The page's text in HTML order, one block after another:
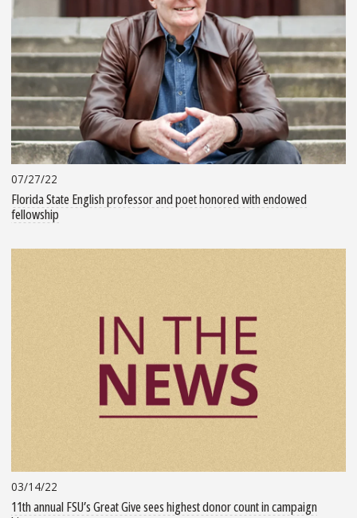
07/27/22
Florida State English professor and poet honored with endowed
fellowship
03/14/22
11th annual FSU’s Great Give sees highest donor count in campaign